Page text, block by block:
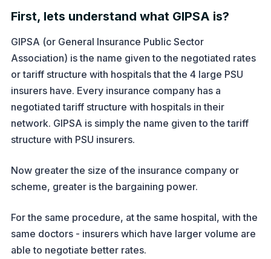
First, lets understand what GIPSA is?
GIPSA (or General Insurance Public Sector
Association) is the name given to the negotiated rates
or tariff structure with hospitals that the 4 large PSU
insurers have. Every insurance company has a
negotiated tariff structure with hospitals in their
network. GIPSA is simply the name given to the tariff
structure with PSU insurers.
Now greater the size of the insurance company or
scheme, greater is the bargaining power.
For the same procedure, at the same hospital, with the
same doctors - insurers which have larger volume are
able to negotiate better rates.